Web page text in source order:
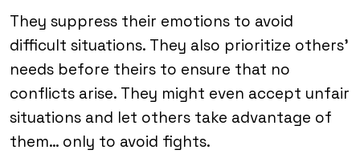
They suppress their emotions to avoid
difficult situations. They also prioritize others’
needs before theirs to ensure that no
conflicts arise. They might even accept unfair
situations and let others take advantage of
them… only to avoid fights.